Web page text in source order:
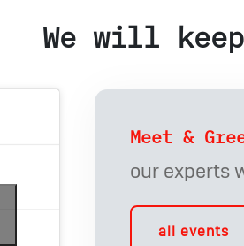
We will
Meet &
our experts
all events